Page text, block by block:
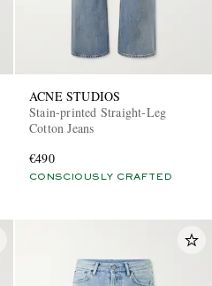
ACNE STUDIOS
Stain-printed Straight-Leg
Cotton Jeans
€490
CONSCIOUSLY CRAFTED